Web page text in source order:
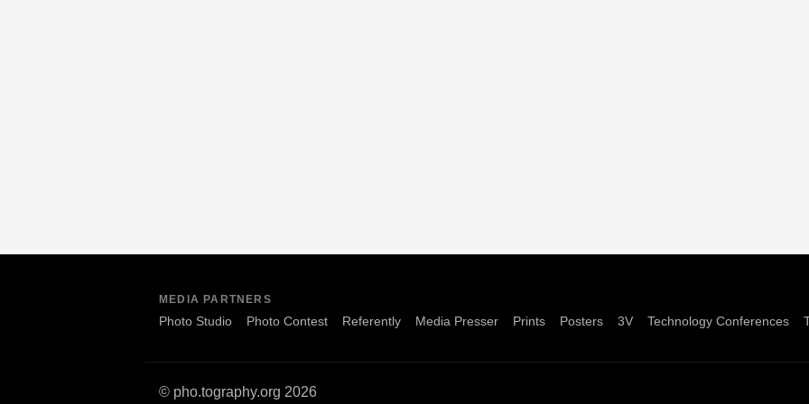
MEDIA PARTNERS
Photo Studio Photo Contest Referently Media Presser Prints Posters 3V Technology Conferences
© pho.tography.org 2026